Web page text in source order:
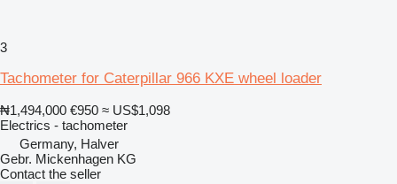
3
Tachometer for Caterpillar 966 KXE wheel loader
₦1,494,000 €950 ≈ US$1,098
Electrics - tachometer
Germany, Halver
Gebr. Mickenhagen KG
Contact the seller